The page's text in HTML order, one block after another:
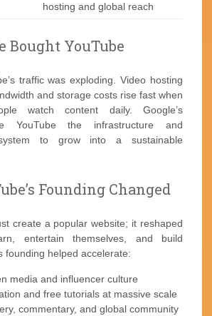
hosting and global reach
Bought YouTube
traffic was exploding. Video hosting
and storage costs rise fast when
watch content daily. Google’s
YouTube the infrastructure and
to grow into a sustainable
Founding Changed
create a popular website; it reshaped
entertain themselves, and build
founding helped accelerate:
media and influencer culture
and free tutorials at massive scale
commentary, and global community